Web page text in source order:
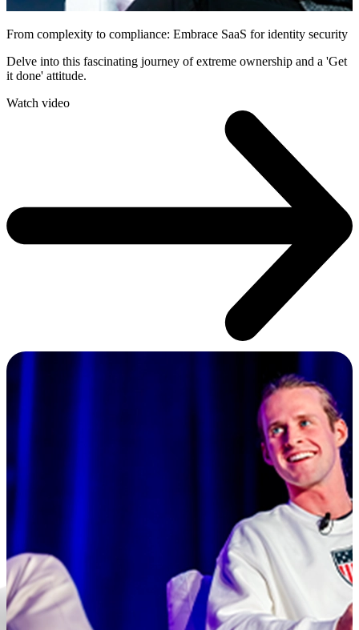
From complexity to compliance: Embrace SaaS for identity security
Delve into this fascinating journey of extreme ownership and a 'Get
it done' attitude.
Watch video